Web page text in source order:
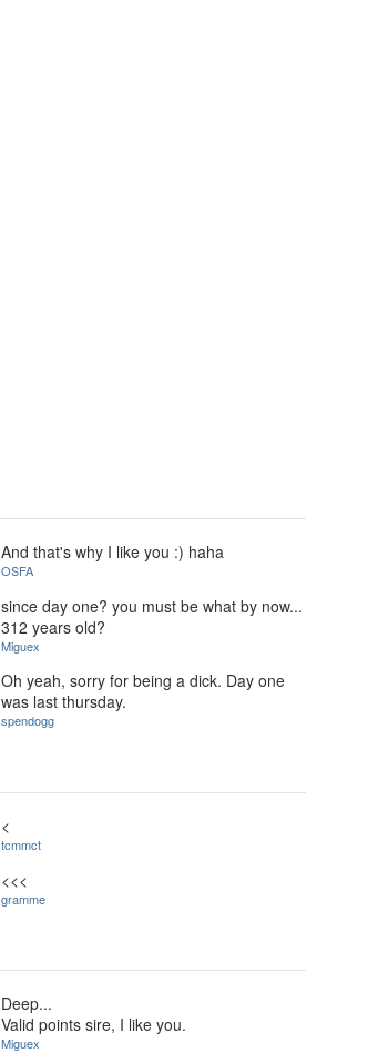
And that's why I like you :) haha
OSFA
since day one? you must be what by now...
312 years old?
Miguex
Oh yeah, sorry for being a dick. Day one
was last thursday.
spendogg
<
tcmmct
<<<
gramme
Deep...
Valid points sire, I like you.
Miguex